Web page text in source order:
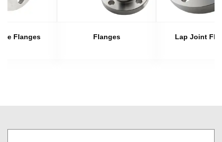
Flanges Flanges Lap Joint